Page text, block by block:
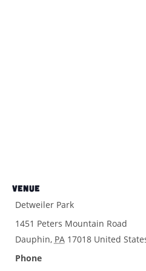
VENUE
Detweiler Park
1451 Peters Mountain Road
Dauphin, PA 17018 United
Phone